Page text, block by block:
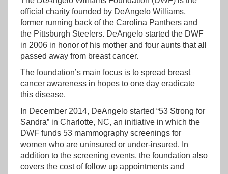
official charity founded by DeAngelo Williams,
former running back of the Carolina Panthers and
the Pittsburgh Steelers. DeAngelo started the DWF
in 2006 in honor of his mother and four aunts that all
passed away from breast cancer.
The foundation’s main focus is to spread breast
cancer awareness in hopes to one day eradicate
this disease.
In December 2014, DeAngelo started “53 Strong for
Sandra” in Charlotte, NC, an initiative in which the
DWF funds 53 mammography screenings for
women who are uninsured or under-insured. In
addition to the screening events, the foundation also
covers the cost of follow up appointments and